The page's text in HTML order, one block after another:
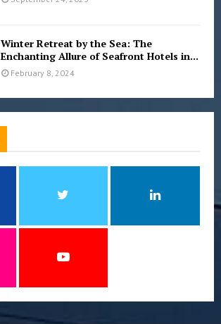
Winter Retreat by the Sea: The
Enchanting Allure of Seafront Hotels in...
February 8, 2024